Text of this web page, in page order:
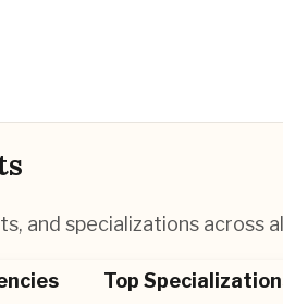
and specializations across
Top